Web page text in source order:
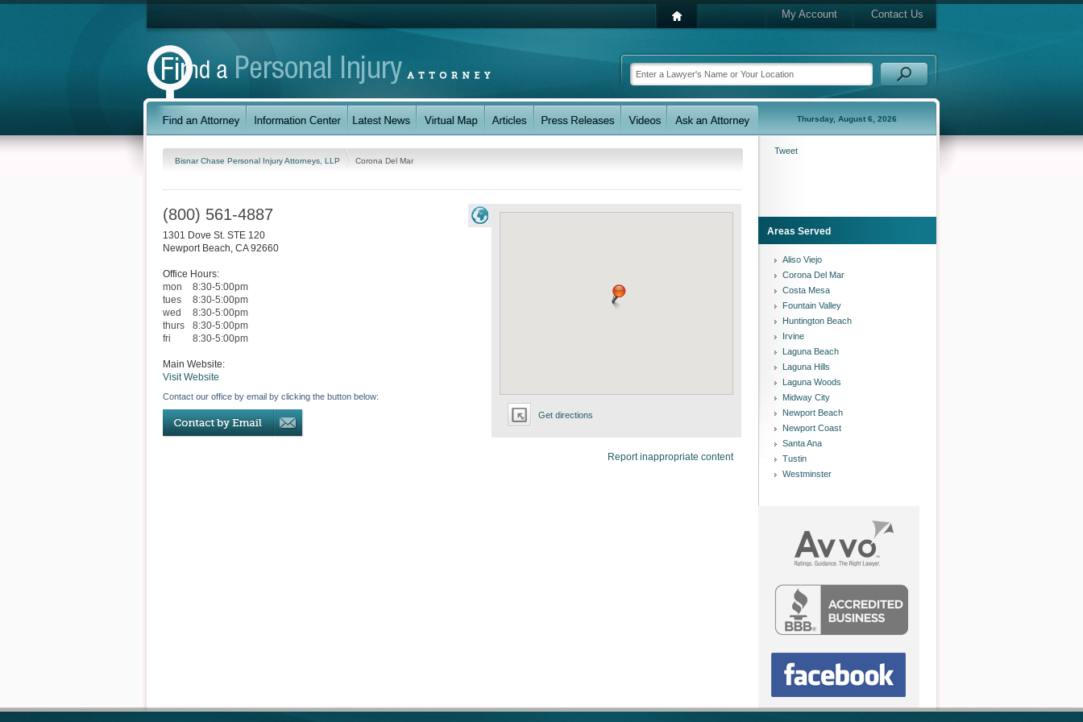
My Account Contact Us
Thursday, August 6, 2026
Bisnar Chase Personal Injury Attorneys, LLP Corona Del Mar
Get directions
(800) 561-4887
1301 Dove St. STE 120
Newport Beach, CA 92660
Office Hours:
mon
8:30-5:00pm
tues
8:30-5:00pm
wed
8:30-5:00pm
thurs
8:30-5:00pm
fri
8:30-5:00pm
Main Website:
Visit Website
Contact our office by email by clicking the button below:
Report inappropriate content
Tweet
Areas Served
Aliso Viejo
Corona Del Mar
Costa Mesa
Fountain Valley
Huntington Beach
Irvine
Laguna Beach
Laguna Hills
Laguna Woods
Midway City
Newport Beach
Newport Coast
Santa Ana
Tustin
Westminster